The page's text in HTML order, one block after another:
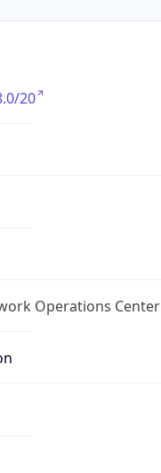
20
Operations Center